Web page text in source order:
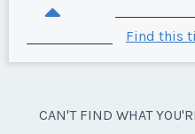
Find this
CAN'T FIND WHAT